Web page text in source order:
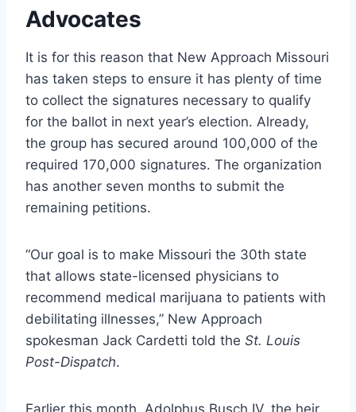
Advocates
It is for this reason that New Approach Missouri
has taken steps to ensure it has plenty of time
to collect the signatures necessary to qualify
for the ballot in next year’s election. Already,
the group has secured around 100,000 of the
required 170,000 signatures. The organization
has another seven months to submit the
remaining petitions.
“Our goal is to make Missouri the 30th state
that allows state-licensed physicians to
recommend medical marijuana to patients with
debilitating illnesses,” New Approach
spokesman Jack Cardetti told the St. Louis
Post-Dispatch.
Earlier this month, Adolphus Busch IV, the heir